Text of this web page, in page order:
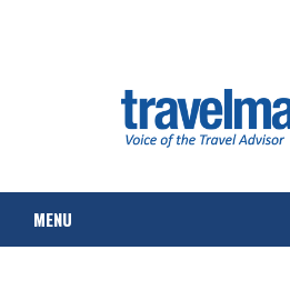
MENU